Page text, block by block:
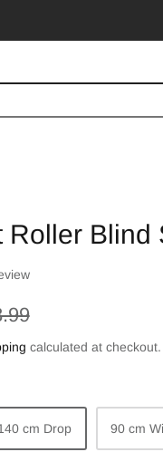
Roller Blind
calculated at checkout.
cm Drop 90 cm